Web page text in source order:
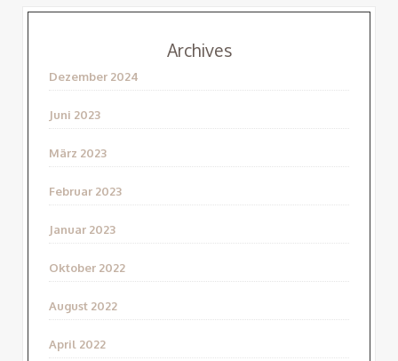
Archives
Dezember 2024
Juni 2023
März 2023
Februar 2023
Januar 2023
Oktober 2022
August 2022
April 2022